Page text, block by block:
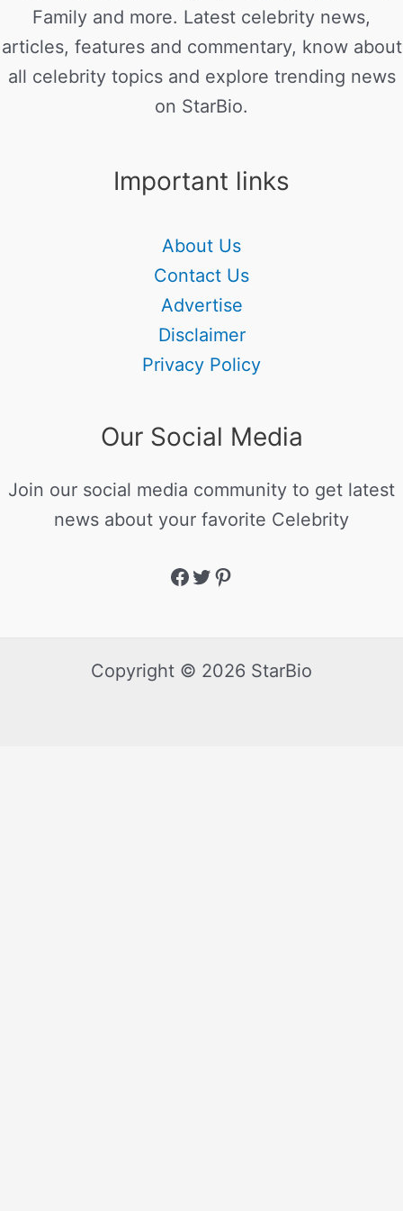
Family and more. Latest celebrity news,
articles, features and commentary, know about
all celebrity topics and explore trending news
on StarBio.
Important links
About Us
Contact Us
Advertise
Disclaimer
Privacy Policy
Our Social Media
Join our social media community to get latest
news about your favorite Celebrity
Copyright © 2026 StarBio